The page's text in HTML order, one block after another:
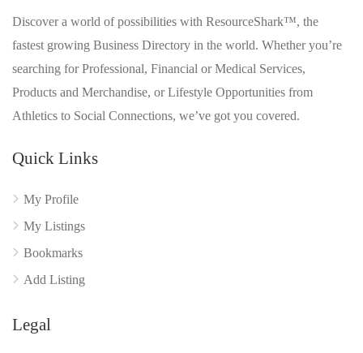
Discover a world of possibilities with ResourceShark™, the
fastest growing Business Directory in the world. Whether you’re
searching for Professional, Financial or Medical Services,
Products and Merchandise, or Lifestyle Opportunities from
Athletics to Social Connections, we’ve got you covered.
Quick Links
My Profile
My Listings
Bookmarks
Add Listing
Legal